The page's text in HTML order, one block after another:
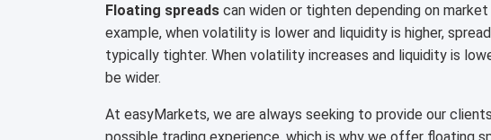
Floating spreads can widen or tighten depending on
example, when volatility is lower and liquidity is higher,
typically tighter. When volatility increases and liquidity is
be wider.
At easyMarkets, we are always seeking to provide our